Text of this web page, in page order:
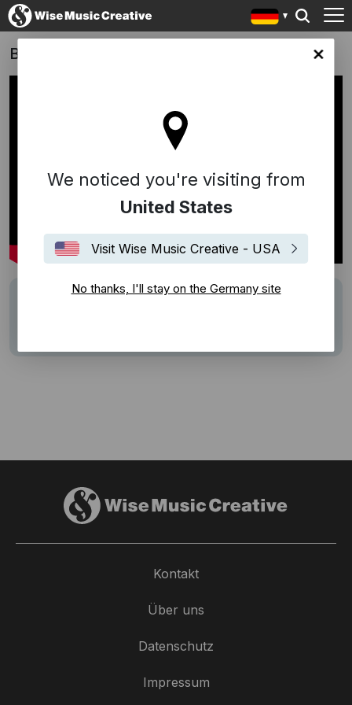
site
We noticed you're visiting from
United States
Visit Wise Music Creative - USA
No thanks, I'll stay on the Germany site
Bibi & Tina - Die Serie
Bowen Liu
Kontakt
Über uns
Datenschutz
Impressum